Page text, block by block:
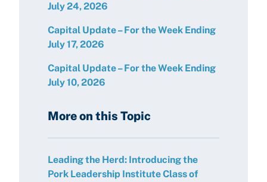
July 24, 2026
Capital Update – For the Week Ending
July 17, 2026
Capital Update – For the Week Ending
July 10, 2026
More on this Topic
Leading the Herd: Introducing the
Pork Leadership Institute Class of